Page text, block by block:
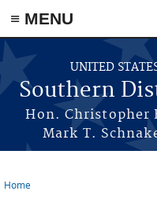
≡ MENU
Skip to main content
UNITED
Southern
Hon. Christopher
Mark T.
Home